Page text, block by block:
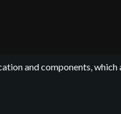
and components,